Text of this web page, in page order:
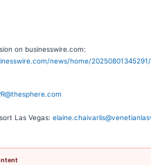
on businesswire.com:
news/home/
Las Vegas: